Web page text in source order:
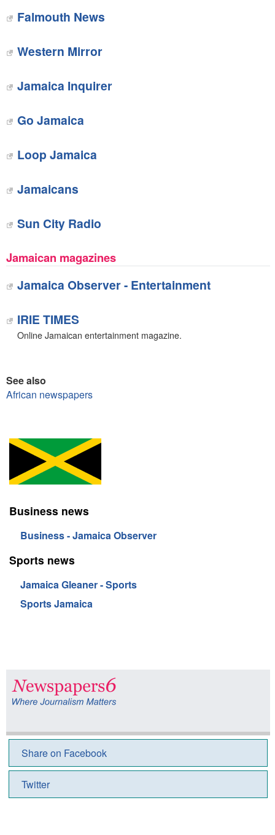
Falmouth News
Western Mirror
Jamaica Inquirer
Go Jamaica
Loop Jamaica
Jamaicans
Sun City Radio
Jamaican magazines
Jamaica Observer - Entertainment
IRIE TIMES
Online Jamaican entertainment magazine.
See also
African newspapers
Business news
Business - Jamaica Observer
Sports news
Jamaica Gleaner - Sports
Sports Jamaica
Share on Facebook
Twitter